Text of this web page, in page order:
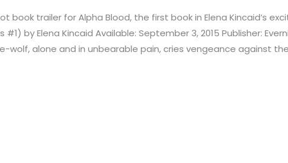
book trailer for Alpha Blood, the first book in Elena Kincaid’s
#1) by Elena Kincaid Available: September 3, 2015 Publisher:
wolf, alone and in unbearable pain, cries vengeance against